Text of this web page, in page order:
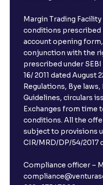
Margin Trading
conditions
account opening
conjunction with the
prescribed under
16/ 2011 dated August
Regulations, Bye
Guidelines, circulars
Exchanges from time
conditions. All the
subject to provisions
CIR/MRD/DP/54/2017
Compliance officer –